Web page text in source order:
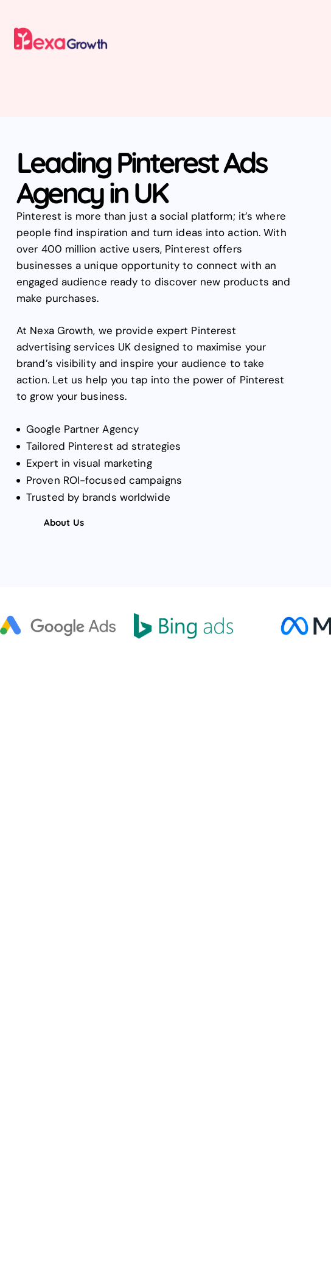
Leading Pinterest Ads
Agency in UK
Pinterest is more than just a social platform; it’s where
people find inspiration and turn ideas into action. With
over 400 million active users, Pinterest offers
businesses a unique opportunity to connect with an
engaged audience ready to discover new products and
make purchases.
At Nexa Growth, we provide expert Pinterest
advertising services UK designed to maximise your
brand’s visibility and inspire your audience to take
action. Let us help you tap into the power of Pinterest
to grow your business.
Google Partner Agency
Tailored Pinterest ad strategies
Expert in visual marketing
Proven ROI-focused campaigns
Trusted by brands worldwide
About Us